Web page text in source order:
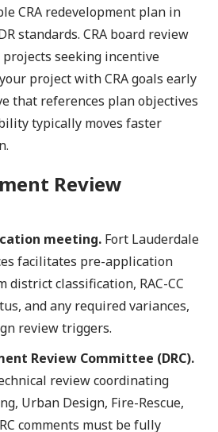
CRA redevelopment plan in
standards. CRA board review
seeking incentive
project with CRA goals early
that references plan objectives
typically moves faster
Review
meeting. Fort Lauderdale
facilitates pre-application
district classification, RAC-CC
and any required variances,
review triggers.
Review Committee (DRC).
review coordinating
Urban Design, Fire-Rescue,
comments must be fully